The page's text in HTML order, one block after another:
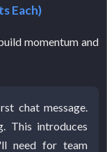
Each)
momentum and
chat message.
This introduces
need for team